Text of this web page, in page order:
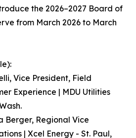
the 2026–2027 Board of
from March 2026 to March
Vice President, Field
Experience | MDU Utilities
Berger, Regional Vice
| Xcel Energy - St. Paul,